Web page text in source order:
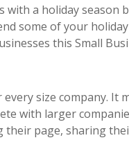
a holiday season
some of your
this Small
size company. It
with larger
page, sharing